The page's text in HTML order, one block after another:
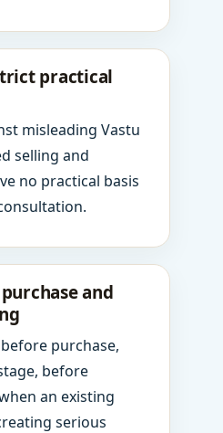
practical
misleading Vastu
selling and
no practical basis
and
purchase,
before
an existing
serious